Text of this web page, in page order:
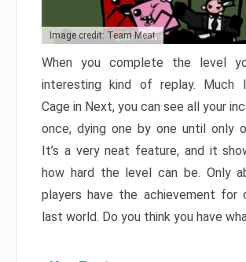
Image credit: Team Meat
When you complete the level
interesting kind of replay. Much
Cage in Next, you can see all your
once, dying one by one until only
It’s a very neat feature, and it
how hard the level can be. Only
players have the achievement for
last world. Do you think you have